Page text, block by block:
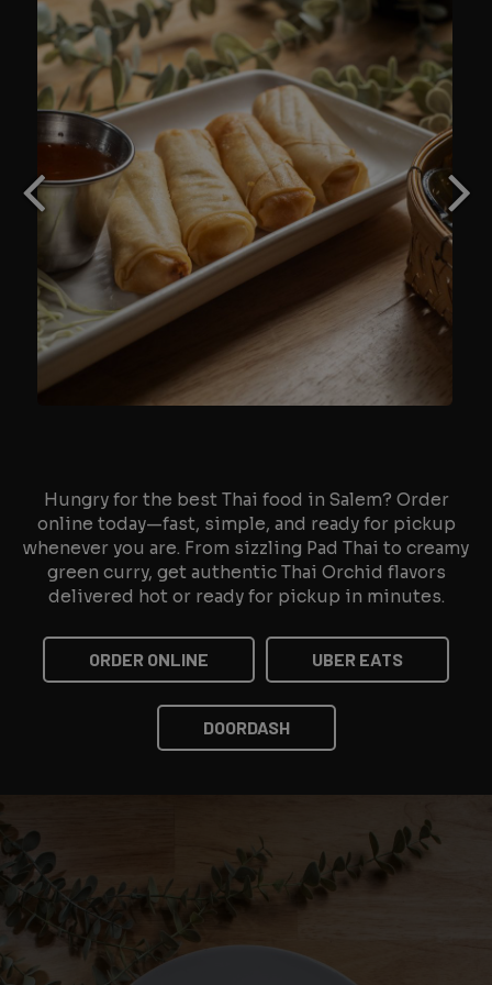
Hungry for the best Thai food in Salem? Order
online today—fast, simple, and ready for pickup
whenever you are. From sizzling Pad Thai to creamy
green curry, get authentic Thai Orchid flavors
delivered hot or ready for pickup in minutes.
ORDER ONLINE UBER EATS
DOORDASH